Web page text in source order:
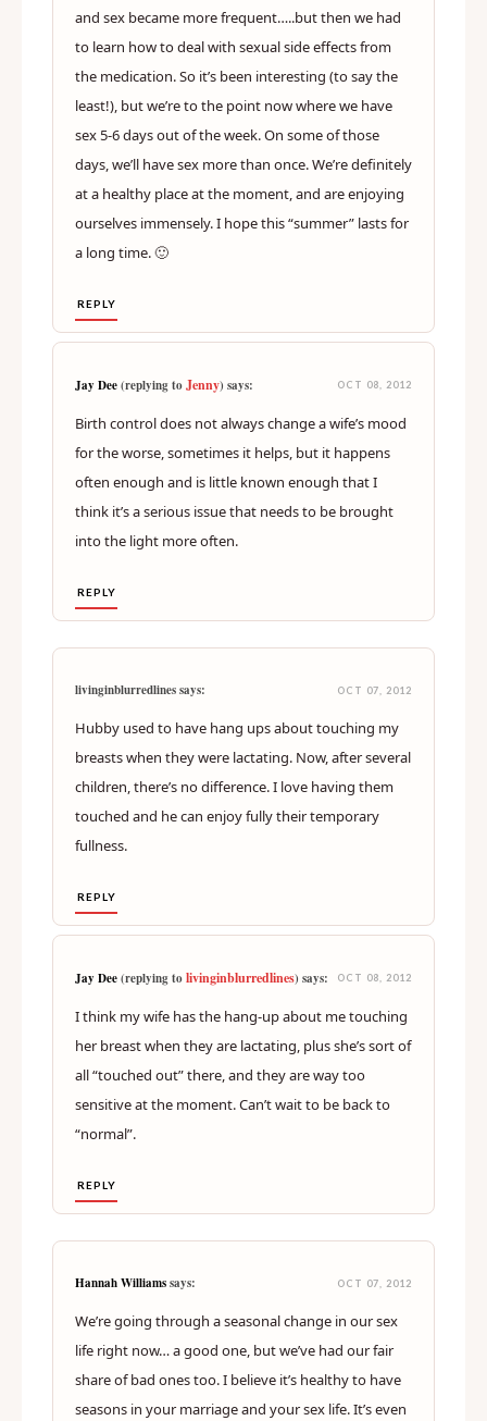
and sex became more frequent…..but then we had
to learn how to deal with sexual side effects from
the medication. So it’s been interesting (to say the
least!), but we’re to the point now where we have
sex 5-6 days out of the week. On some of those
days, we’ll have sex more than once. We’re definitely
at a healthy place at the moment, and are enjoying
ourselves immensely. I hope this “summer” lasts for
a long time. 🙂
REPLY
Jay Dee(replying toJenny) says: OCT 08, 2012
Birth control does not always change a wife’s mood
for the worse, sometimes it helps, but it happens
often enough and is little known enough that I
think it’s a serious issue that needs to be brought
into the light more often.
REPLY
livinginblurredlines says: OCT 07, 2012
Hubby used to have hang ups about touching my
breasts when they were lactating. Now, after several
children, there’s no difference. I love having them
touched and he can enjoy fully their temporary
fullness.
REPLY
Jay Dee(replying tolivinginblurredlines) says: OCT 08, 2012
I think my wife has the hang-up about me touching
her breast when they are lactating, plus she’s sort of
all “touched out” there, and they are way too
sensitive at the moment. Can’t wait to be back to
“normal”.
REPLY
Hannah Williamssays: OCT 07, 2012
We’re going through a seasonal change in our sex
life right now… a good one, but we’ve had our fair
share of bad ones too. I believe it’s healthy to have
seasons in your marriage and your sex life. It’s even